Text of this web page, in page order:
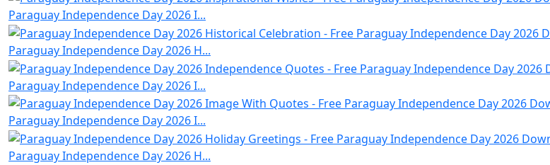
Paraguay Independence Day 2026 I...
Paraguay Independence Day 2026 H...
Paraguay Independence Day 2026 I...
Paraguay Independence Day 2026 I...
Paraguay Independence Day 2026 H...